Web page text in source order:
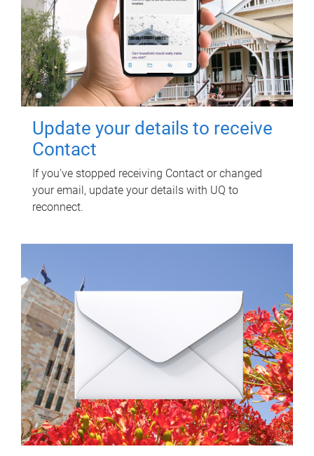
Update your details to receive
Contact
If you've stopped receiving Contact or changed
your email, update your details with UQ to
reconnect.